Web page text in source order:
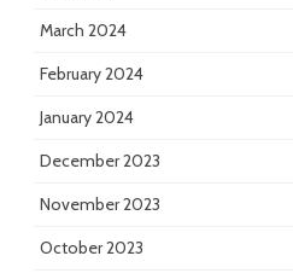
March 2024
February 2024
January 2024
December 2023
November 2023
October 2023